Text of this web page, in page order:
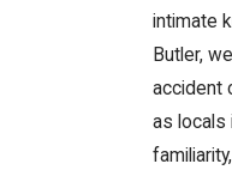
intimate
Butler,
accident
as locals